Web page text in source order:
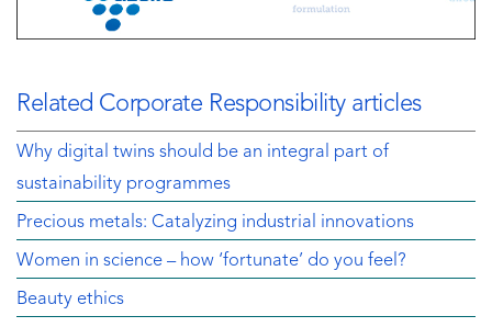
Related Corporate Responsibility articles
Why digital twins should be an integral part of
sustainability programmes
Precious metals: Catalyzing industrial innovations
Women in science – how ‘fortunate’ do you feel?
Beauty ethics